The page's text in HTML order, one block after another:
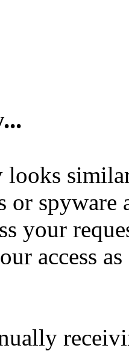
or spyware
your
access